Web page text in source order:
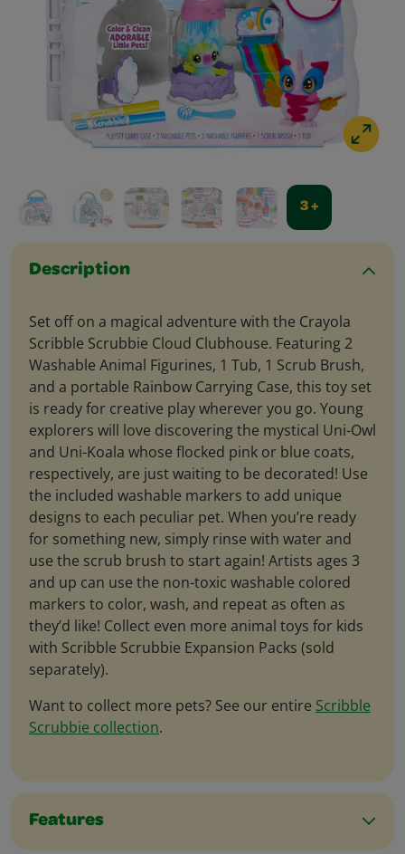
3 +
Description
Set off on a magical adventure with the Crayola
Scribble Scrubbie Cloud Clubhouse. Featuring 2
Washable Animal Figurines, 1 Tub, 1 Scrub Brush,
and a portable Rainbow Carrying Case, this toy set
is ready for creative play wherever you go. Young
explorers will love discovering the mystical Uni-Owl
and Uni-Koala whose flocked pink or blue coats,
respectively, are just waiting to be decorated! Use
the included washable markers to add unique
designs to each peculiar pet. When you’re ready
for something new, simply rinse with water and
use the scrub brush to start again! Artists ages 3
and up can use the non-toxic washable colored
markers to color, wash, and repeat as often as
they’d like! Collect even more animal toys for kids
with Scribble Scrubbie Expansion Packs (sold
separately).
Want to collect more pets? See our entire Scribble
Scrubbie collection.
Features